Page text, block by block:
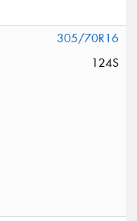
305/70R16
124S